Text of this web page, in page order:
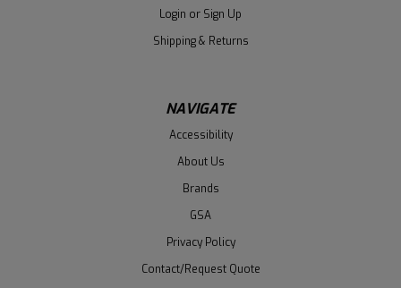
Login or Sign Up
Shipping & Returns
NAVIGATE
Accessibility
About Us
Brands
GSA
Privacy Policy
Contact/Request Quote